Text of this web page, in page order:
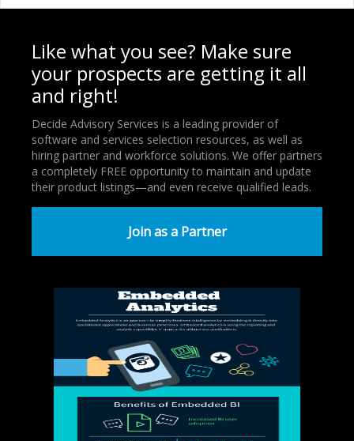
Like what you see? Make sure
your prospects are getting it all
and right!
Decide Advisory Services is a leading provider of
software and services selection resources, as well as
hiring partner and workforce solutions. We offer partners
a completely FREE opportunity to maintain and update
their product listings—and even receive qualified leads.
Join as a Partner